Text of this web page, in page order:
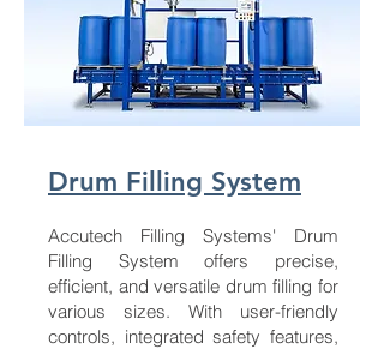
Drum Filling System
Accutech Filling Systems' Drum
Filling System offers precise,
efficient, and versatile drum filling for
various sizes. With user-friendly
controls, integrated safety features,